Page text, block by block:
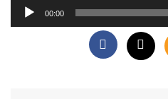
00:00